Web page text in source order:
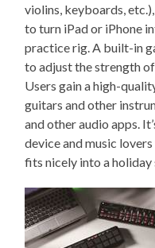
violins, keyboards,
to turn iPad or iPhone
practice rig. A built-in
to adjust the strength
Users gain a high-
guitars and other
and other audio apps.
device and music
fits nicely into a